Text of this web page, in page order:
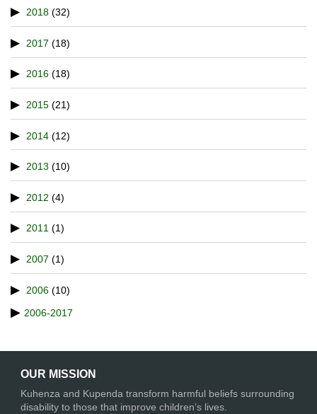
2018 (32)
2017 (18)
2016 (18)
2015 (21)
2014 (12)
2013 (10)
2012 (4)
2011 (1)
2007 (1)
2006 (10)
2006-2017
OUR MISSION
Kuhenza and Kupenda transform harmful beliefs surrounding
disability to those that improve children’s lives.